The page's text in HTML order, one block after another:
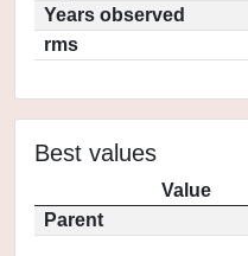
Years observed
rms
Best values
Value
Parent